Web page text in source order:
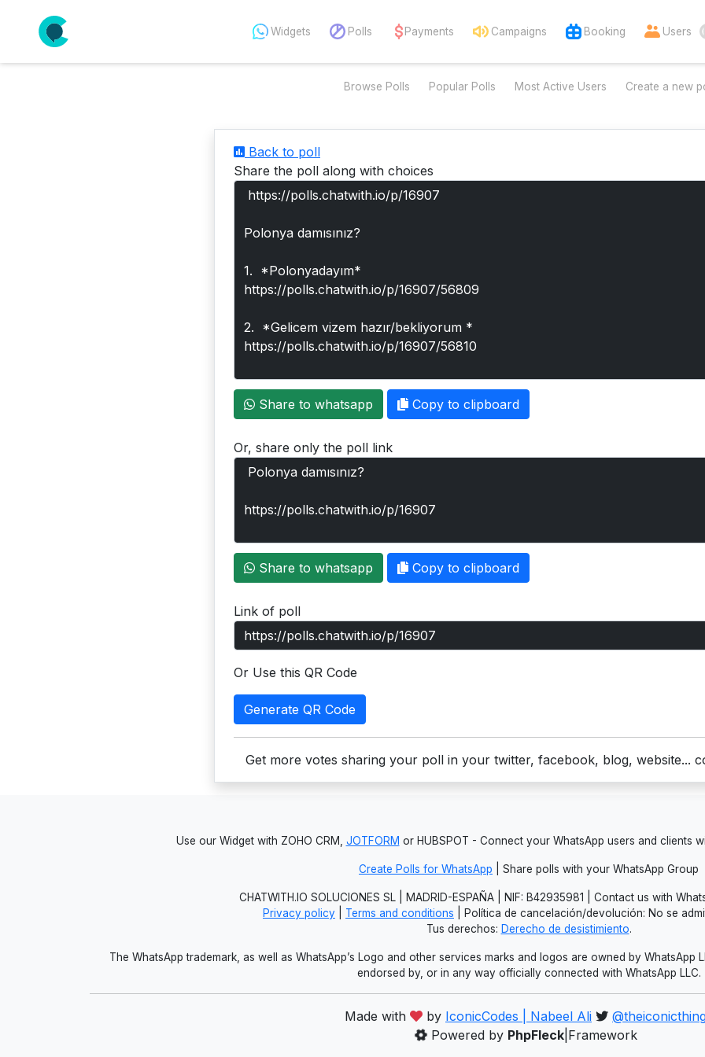
Widgets Polls Payments Campaigns Booking Users
Browse Polls Popular Polls Most Active Users Create a new
Back to poll
Share the poll along with choices
Share to whatsapp Copy to clipboard
Or, share only the poll link
Share to whatsapp Copy to clipboard
Link of poll
Or Use this QR Code
Generate QR Code
Get more votes sharing your poll in your twitter, facebook, blog, website...
Use our Widget with ZOHO CRM, JOTFORM or HUBSPOT - Connect your WhatsApp users and clients
Create Polls for WhatsApp | Share polls with your WhatsApp Group
CHATWITH.IO SOLUCIONES SL | MADRID-ESPAÑA | NIF: B42935981 | Contact us with
Privacy policy
Terms and conditions | Política de cancelación/devolución: No se
Tus derechos: Derecho de desistimiento.
The WhatsApp trademark, as well as WhatsApp’s Logo and other services marks and logos are owned by WhatsApp
endorsed by, or in any way officially connected with WhatsApp LLC.
Made with by IconicCodes | Nabeel Ali
Powered by PhpFleck|Framework